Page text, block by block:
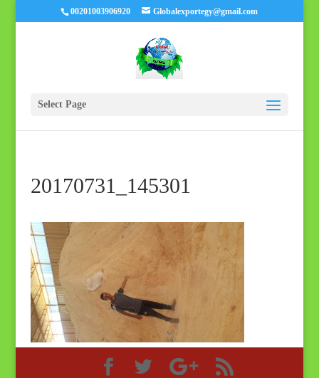
00201003906920 Globalexportegy@gmail.com
Select Page
20170731_145301